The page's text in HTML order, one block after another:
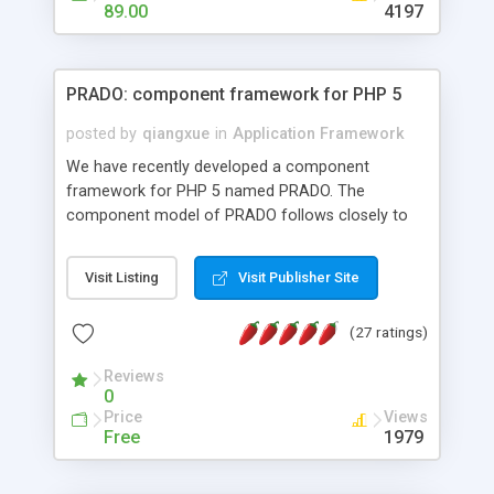
HTML templates driven, nice design, easy to
maintain, full admin area, edit and configure
89.00 4197
PRADO: component framework for PHP 5
posted by qiangxue in Application Framework
We have recently developed a component
framework for PHP 5 named PRADO. The
component model of PRADO follows closely to
and it is event-driven. A PRADO application is a
collection of pages each of which is a hierarchical
assets, templates, and so on. Components are
composed together to form new components. A
wonderful thing about PRADO is that it is event-
driven. Unlike traditional procedural programming,
developers now concentrate more on responding
Visit Listing Visit Publisher Site
(27 ratings)
Reviews
0
Price
Free
Views
1979